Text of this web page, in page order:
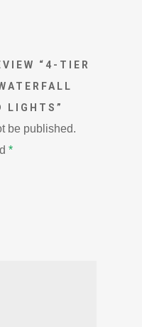
“4-TIER
LIGHTS”
be published.
*